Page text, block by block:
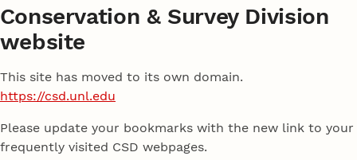
Conservation & Survey Division
website
This site has moved to its own domain.
https://csd.unl.edu
Please update your bookmarks with the new link to your
frequently visited CSD webpages.